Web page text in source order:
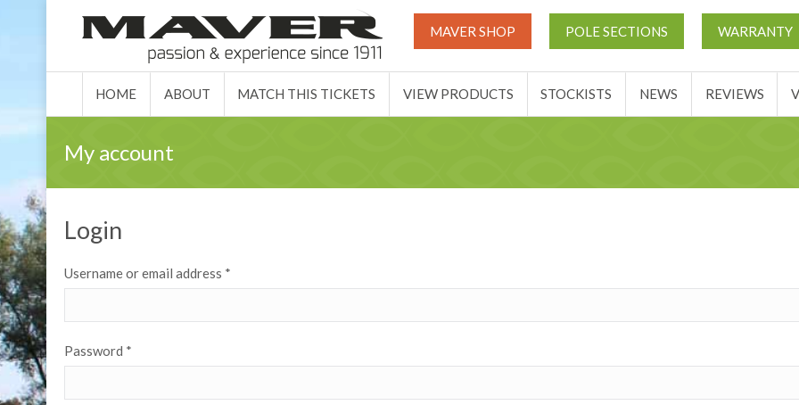
MAVER SHOP POLE SECTIONS WARRANTY
HOME ABOUT MATCH THIS TICKETS VIEW PRODUCTS STOCKISTS NEWS REVIEWS
My account
Login
Username or email address *
Password *
HOME ABOUT